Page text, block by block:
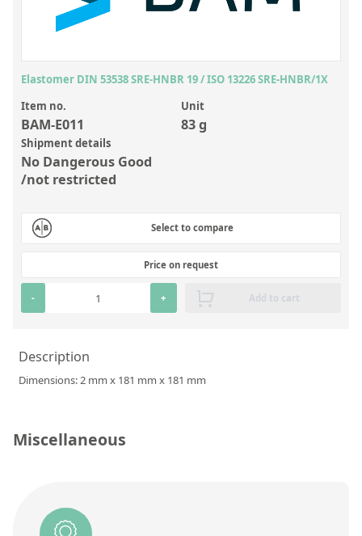
Laboratory Proficiency Testing
Laboratory Supplies and Consumables
Custom Standards
Overview: Custom Standards
Organic Analytes | Residue Analysis
Metal Setting Up Samples (SUS)
Custom Polymer Standards
Silicate glass monitor samples for XRF
Our Partners and Brands
Elastomer DIN 53538 SRE-HNBR 19 / ISO 13226 SRE-HNBR/1X
Item no.
BAM-E011
Unit
83 g
Shipment details
No Dangerous Good
/not restricted
Select to compare
Price on request
- + Add to cart
Description
Dimensions: 2 mm x 181 mm x 181 mm
Miscellaneous